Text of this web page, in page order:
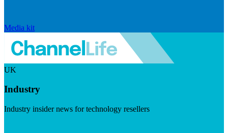
Media kit
UK
Industry
Industry insider news for technology resellers